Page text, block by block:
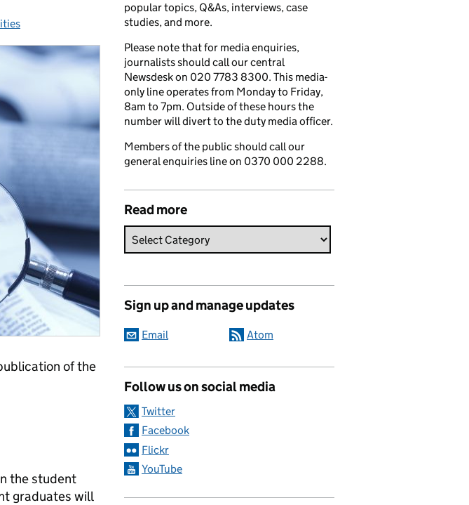
of the
the student
graduates will
popular topics, Q&As, interviews, case
studies, and more.
Please note that for media enquiries,
journalists should call our central
Newsdesk on 020 7783 8300. This media-
only line operates from Monday to Friday,
8am to 7pm. Outside of these hours the
number will divert to the duty media officer.
Members of the public should call our
general enquiries line on 0370 000 2288.
Read more
Sign up and manage updates
Email Atom
Follow us on social media
Twitter
Facebook
Flickr
YouTube